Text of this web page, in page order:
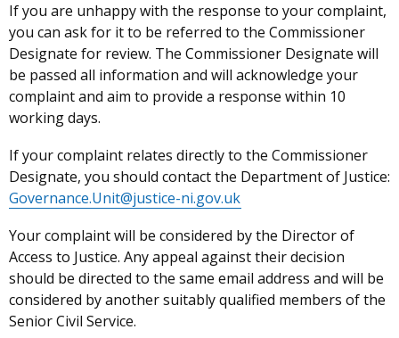
If you are unhappy with the response to your complaint,
you can ask for it to be referred to the Commissioner
Designate for review. The Commissioner Designate will
be passed all information and will acknowledge your
complaint and aim to provide a response within 10
working days.
If your complaint relates directly to the Commissioner
Designate, you should contact the Department of Justice:
Governance.Unit@justice-ni.gov.uk
Your complaint will be considered by the Director of
Access to Justice. Any appeal against their decision
should be directed to the same email address and will be
considered by another suitably qualified members of the
Senior Civil Service.